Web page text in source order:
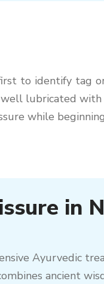
to identify tag
lubricated
while
in
Ayurvedic
ancient